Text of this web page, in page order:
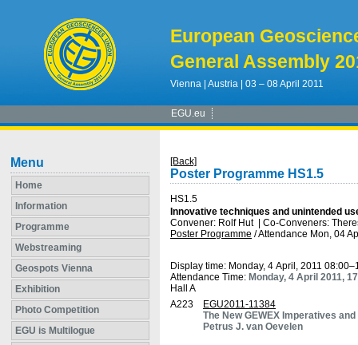
European
General Assembly
Vienna | Austria | 03 – 08 April 2011
EGU.eu
Menu
Home
Information
Programme
Webstreaming
Geospots Vienna
Exhibition
Photo Competition
EGU is Multilogue
[Back]
Poster Programme HS1.5
HS1.5
Innovative techniques and unintended
Convener: Rolf Hut
Co-Conveners:
Poster Programme /Attendance Mon, 04
Display time: Monday, 4 April, 2011
Attendance Time: Monday, 4 April 2011,
Hall A
A223
EGU2011-11384
The New GEWEX Imperatives
Petrus J. van Oevelen